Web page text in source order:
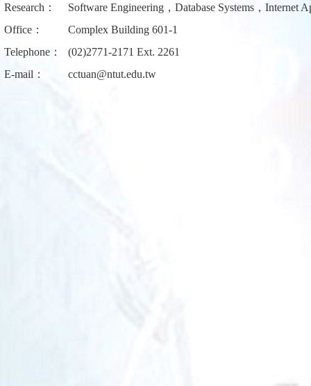
Research：
Software Engineering，Database Systems，Internet
Office：
Complex Building 601-1
Telephone：
(02)2771-2171 Ext. 2261
E-mail：
cctuan@ntut.edu.tw